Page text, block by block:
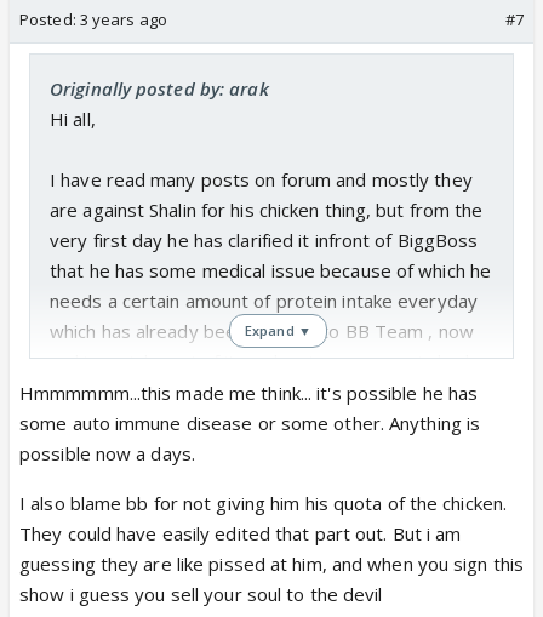
it is , it was conveyed to BBTEAM ,....every house
mate has made fun of his condition, chicken has
become a hot topic of discussion to degrade
him,....Priyanka , Archana, Saundriya, etc every single
Today in confession room when he was explaining
or arguing about it, unlike shouting and showing
anger even then he was shown in bad light.....
It becomes a bit difficult to ask from people who
are unable to get the point, i felt bad when he said
have been possible...ye mangna itna mushkil hai.....
i guess this conversation should be closed by once
and for all by BB...In previous season EJAZ KHAN
had it , Shamita Shetty etc were given food why
can`t Shalin have it ??
Posted: 3 years ago #7
Originally posted by: arak
Hi all,
I have read many posts on forum and mostly they
are against Shalin for his chicken thing, but from the
very first day he has clarified it infront of BiggBoss
that he has some medical issue because of which he
needs a certain amount of protein intake everyday
which has already been clarified to BB Team , now
making a joke out of it or showing a person in bad
light is pretty ruthless.....
There are certain conditions of Liver i.e.
the protein needs increases.0.8 – 1.0 grams per kg
of dry body weight is the recommendation. It can
go up to 1.2 to 1.3 with hepatic encephalopathy or
end-stage liver disease. (400g chicken has almost
Expand ▼
Hmmmmmm...this made me think... it's possible he has
some auto immune disease or some other. Anything is
possible now a days.
I also blame bb for not giving him his quota of the chicken.
They could have easily edited that part out. But i am
guessing they are like pissed at him, and when you sign this
show i guess you sell your soul to the devil